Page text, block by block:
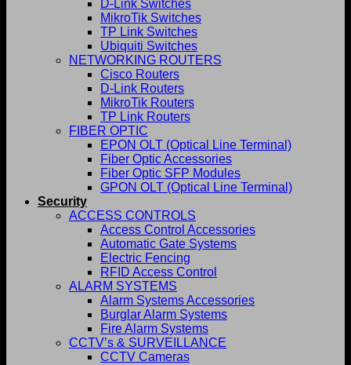
D-Link Switches
MikroTik Switches
TP Link Switches
Ubiquiti Switches
NETWORKING ROUTERS
Cisco Routers
D-Link Routers
MikroTik Routers
TP Link Routers
FIBER OPTIC
EPON OLT (Optical Line Terminal)
Fiber Optic Accessories
Fiber Optic SFP Modules
GPON OLT (Optical Line Terminal)
Security
ACCESS CONTROLS
Access Control Accessories
Automatic Gate Systems
Electric Fencing
RFID Access Control
ALARM SYSTEMS
Alarm Systems Accessories
Burglar Alarm Systems
Fire Alarm Systems
CCTV’s & SURVEILLANCE
CCTV Cameras